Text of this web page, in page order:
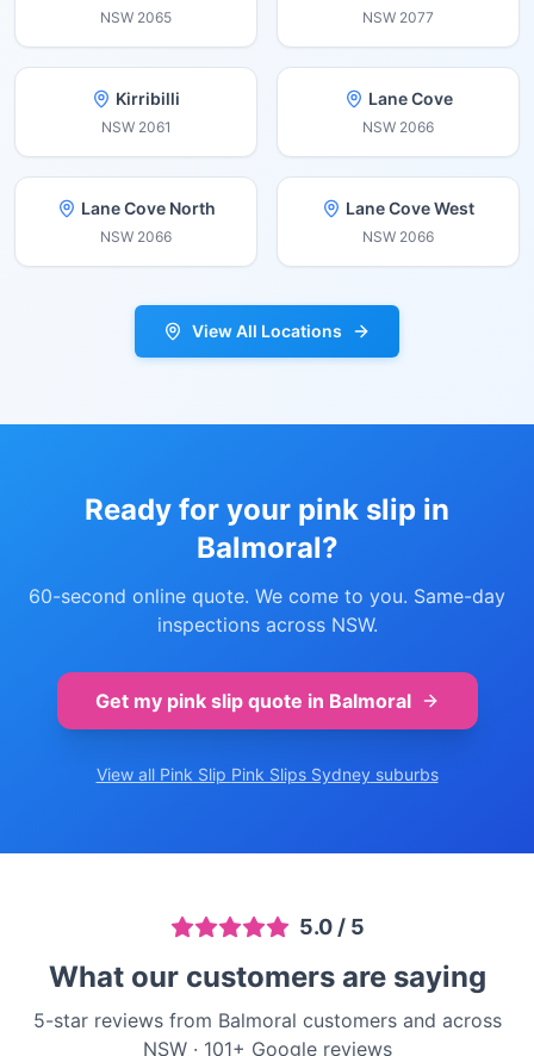
NSW 2065 NSW 2077
Kirribilli
NSW 2061
Lane Cove
NSW 2066
Lane Cove North
NSW 2066
Lane Cove West
NSW 2066
View All Locations
Ready for your pink slip in
Balmoral?
60-second online quote. We come to you. Same-day
inspections across NSW.
Get my pink slip quote in Balmoral
View all Pink Slip Pink Slips Sydney suburbs
5.0/ 5
What our customers are saying
5-star reviews from Balmoral customers and across
NSW· 101+ Google reviews